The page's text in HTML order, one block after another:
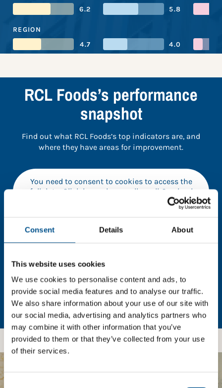
Consent Details About
This website uses cookies
We use cookies to personalise content and ads, to
provide social media features and to analyse our traffic.
We also share information about your use of our site with
our social media, advertising and analytics partners who
may combine it with other information that you’ve
provided to them or that they’ve collected from your use
of their services.
6.2
5.8
REGION
4.7
4.0
RCL Foods’s performance
snapshot
Find out what RCL Foods’s top indicators are, and
where they have areas for improvement.
You need to consent to cookies to access the
full data. Click here, choose allow all & reload
details with us. By doing so, you’re allowing Global
Child Forum to reach out with updates and tips on
using our tools and services, as well as to gather
feedback on how we can better support you. Don’t
worry - your information is safe with us and won’t be
shared with any third-parties.